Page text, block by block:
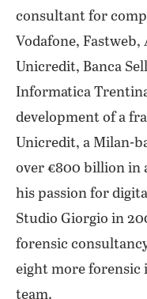
consultant for
Vodafone, Fastweb,
Unicredit, Banca
Informatica
development of a
Unicredit, a Milan-
over €800 billion in
his passion for
Studio Giorgio in
forensic
eight more forensic
team.